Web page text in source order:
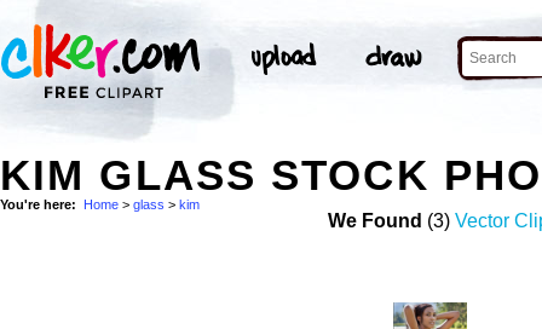
KIM GLASS STOCK
You're here: Home > glass > kim
We Found (3) Vector